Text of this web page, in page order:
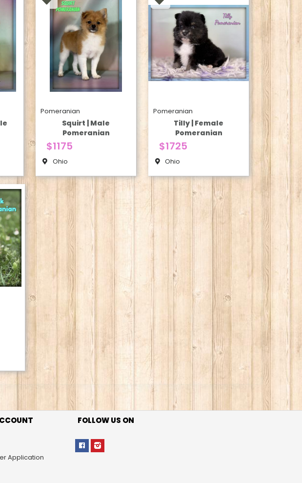
Pomeranian
Squirt | Male
Pomeranian
$1175
Ohio
Pomeranian
Tilly | Female
Pomeranian
$1725
Ohio
Application
FOLLOW US ON